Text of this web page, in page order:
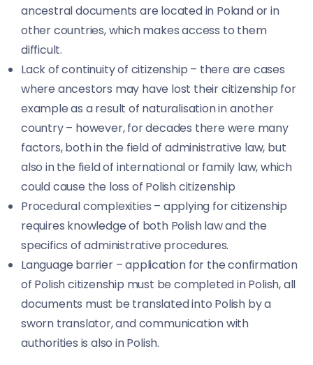
ancestral documents are located in Poland or in
other countries, which makes access to them
difficult.
Lack of continuity of citizenship – there are cases
where ancestors may have lost their citizenship for
example as a result of naturalisation in another
country – however, for decades there were many
factors, both in the field of administrative law, but
also in the field of international or family law, which
could cause the loss of Polish citizenship
Procedural complexities – applying for citizenship
requires knowledge of both Polish law and the
specifics of administrative procedures.
Language barrier – application for the confirmation
of Polish citizenship must be completed in Polish, all
documents must be translated into Polish by a
sworn translator, and communication with
authorities is also in Polish.